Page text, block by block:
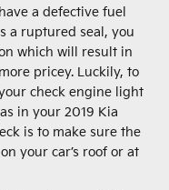
a defective fuel
a ruptured seal, you
which will result in
pricey. Luckily, to
check engine light
in your 2019 Kia
is to make sure the
your car’s roof or at